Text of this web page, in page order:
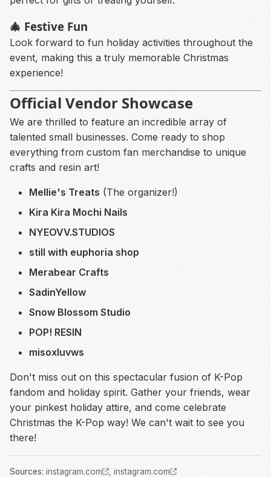
🎄 Festive Fun
Look forward to fun holiday activities throughout the
event, making this a truly memorable Christmas
experience!
Official Vendor Showcase
We are thrilled to feature an incredible array of
talented small businesses. Come ready to shop
everything from custom fan merchandise to unique
crafts and resin art!
Mellie's Treats (The organizer!)
Kira Kira Mochi Nails
NYEOVV.STUDIOS
still with euphoria shop
Merabear Crafts
SadinYellow
Snow Blossom Studio
POP! RESIN
misoxluvws
Don't miss out on this spectacular fusion of K-Pop
fandom and holiday spirit. Gather your friends, wear
your pinkest holiday attire, and come celebrate
Christmas the K-Pop way! We can't wait to see you
there!
Sources: instagram.com , instagram.com